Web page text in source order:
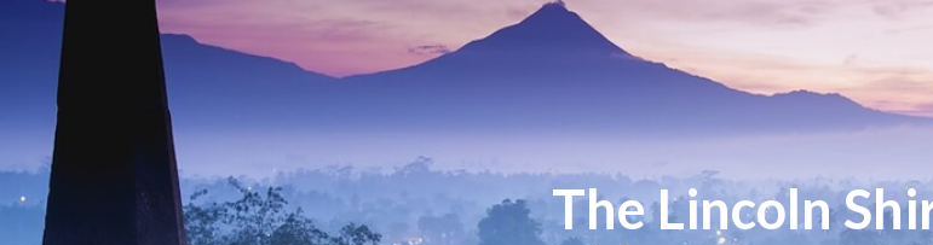
The Lincoln